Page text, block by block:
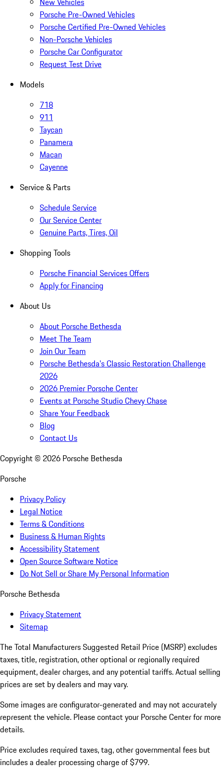
Porsche Pre-Owned Vehicles
Porsche Certified Pre-Owned Vehicles
Non-Porsche Vehicles
Porsche Car Configurator
Request Test Drive
Models
718
911
Taycan
Panamera
Macan
Cayenne
Service & Parts
Schedule Service
Our Service Center
Genuine Parts, Tires, Oil
Shopping Tools
Porsche Financial Services Offers
Apply for Financing
About Us
About Porsche Bethesda
Meet The Team
Join Our Team
Porsche Bethesda's Classic Restoration Challenge
2026
2026 Premier Porsche Center
Events at Porsche Studio Chevy Chase
Share Your Feedback
Blog
Contact Us
Copyright © 2026 Porsche Bethesda
Porsche
Privacy Policy
Legal Notice
Terms & Conditions
Business & Human Rights
Accessibility Statement
Open Source Software Notice
Do Not Sell or Share My Personal Information
Porsche Bethesda
Privacy Statement
Sitemap
The Total Manufacturers Suggested Retail Price (MSRP) excludes
taxes, title, registration, other optional or regionally required
equipment, dealer charges, and any potential tariffs. Actual selling
prices are set by dealers and may vary.
Some images are configurator-generated and may not accurately
represent the vehicle. Please contact your Porsche Center for more
details.
Price excludes required taxes, tag, other governmental fees but
includes a dealer processing charge of $799.